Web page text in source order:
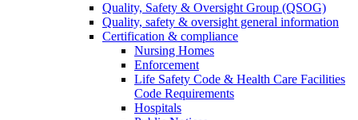
Quality, Safety & Oversight Group (QSOG)
Quality, safety & oversight general information
Certification & compliance
Nursing Homes
Enforcement
Life Safety Code & Health Care Facilities
Code Requirements
Hospitals